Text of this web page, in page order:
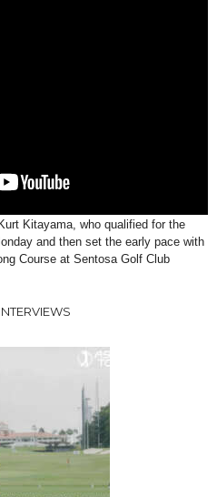
Kitayama, who qualified for the
and then set the early pace with
Course at Sentosa Golf Club